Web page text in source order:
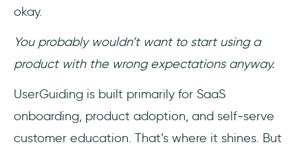
okay.
You probably wouldn’t want to start using a
product with the wrong expectations anyway.
UserGuiding is built primarily for SaaS
onboarding, product adoption, and self-serve
customer education. That’s where it shines. But